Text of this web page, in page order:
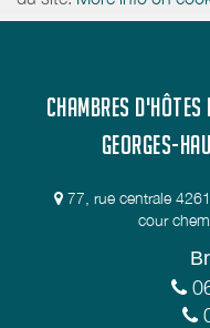
CHAMBRES
GEORGES-
77, rue centrale
cour